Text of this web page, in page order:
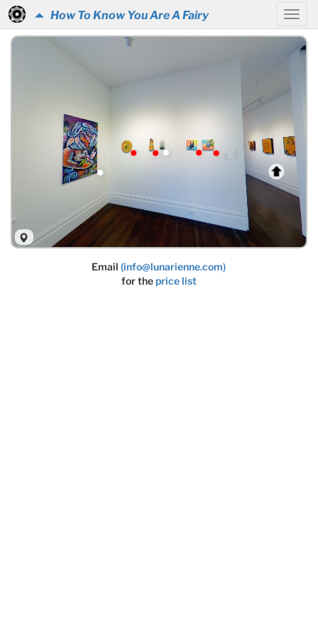
How To Know You Are A Fairy
Email(info@lunarienne.com)
for theprice list